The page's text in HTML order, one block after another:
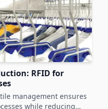
RFID for
management ensures
while reducing